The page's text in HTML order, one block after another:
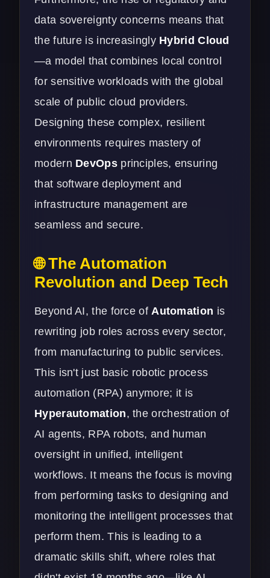
data sovereignty concerns means that
the future is increasingly Hybrid Cloud
—a model that combines local control
for sensitive workloads with the global
scale of public cloud providers.
Designing these complex, resilient
environments requires mastery of
modern DevOpsprinciples, ensuring
that software deployment and
infrastructure management are
seamless and secure.
🌐 The Automation
Revolution and Deep Tech
Beyond AI, the force of Automation is
rewriting job roles across every sector,
from manufacturing to public services.
This isn't just basic robotic process
automation (RPA) anymore; it is
Hyperautomation, the orchestration of
AI agents, RPA robots, and human
oversight in unified, intelligent
workflows. It means the focus is moving
from performing tasks to designing and
monitoring the intelligent processes that
perform them. This is leading to a
dramatic skills shift, where roles that